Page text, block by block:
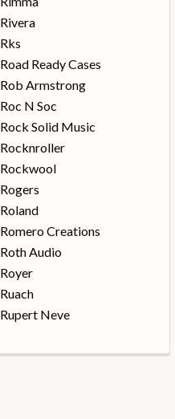
Rivera
Rks
Road Ready Cases
Rob Armstrong
Roc N Soc
Rock Solid Music
Rocknroller
Rockwool
Rogers
Roland
Romero Creations
Roth Audio
Royer
Ruach
Rupert Neve